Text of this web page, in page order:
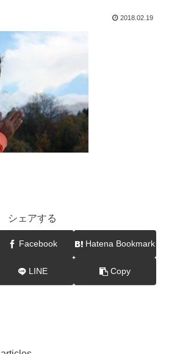
2018.02.19
シェアする
Facebook Hatena Bookmark
LINE Copy